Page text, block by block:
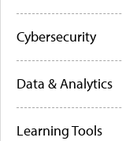
Cybersecurity
Data & Analytics
Learning Tools